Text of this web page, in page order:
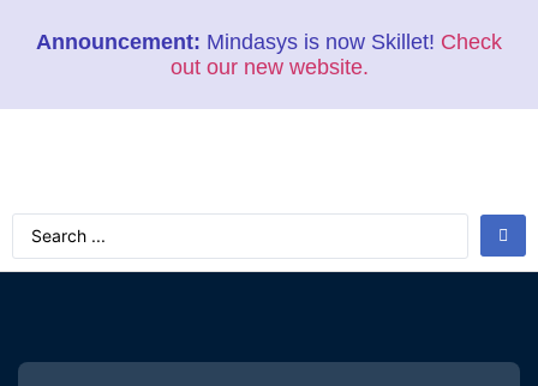
Announcement: Mindasys is now Skillet! Check
out our new website.